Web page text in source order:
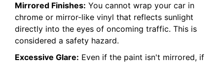
Mirrored Finishes: You cannot wrap your car in
chrome or mirror-like vinyl that reflects sunlight
directly into the eyes of oncoming traffic. This is
considered a safety hazard.
Excessive Glare: Even if the paint isn't mirrored, if